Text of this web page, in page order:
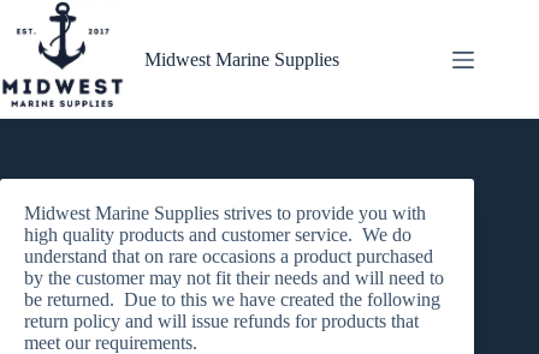
content
Midwest Marine Supplies
Midwest Marine Supplies strives to provide you with
high quality products and customer service. We do
understand that on rare occasions a product purchased
by the customer may not fit their needs and will need to
be returned. Due to this we have created the following
return policy and will issue refunds for products that
meet our requirements.